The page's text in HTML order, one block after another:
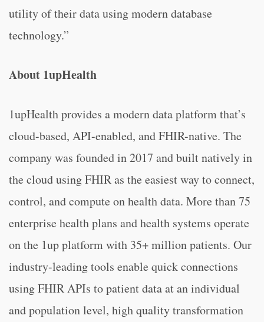
utility of their data using modern database
technology.”
About 1upHealth
1upHealth provides a modern data platform that’s
cloud-based, API-enabled, and FHIR-native. The
company was founded in 2017 and built natively in
the cloud using FHIR as the easiest way to connect,
control, and compute on health data. More than 75
enterprise health plans and health systems operate
on the 1up platform with 35+ million patients. Our
industry-leading tools enable quick connections
using FHIR APIs to patient data at an individual
and population level, high quality transformation